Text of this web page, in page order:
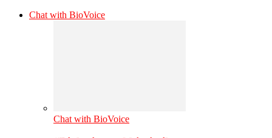
Chat with BioVoice
Chat with BioVoice